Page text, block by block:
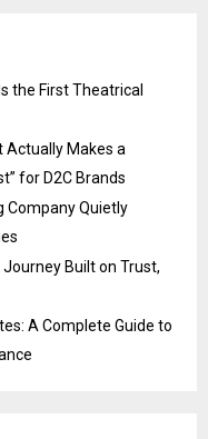
the First Theatrical
Actually Makes a
for D2C Brands
Company Quietly
Built on Trust,
A Complete Guide to